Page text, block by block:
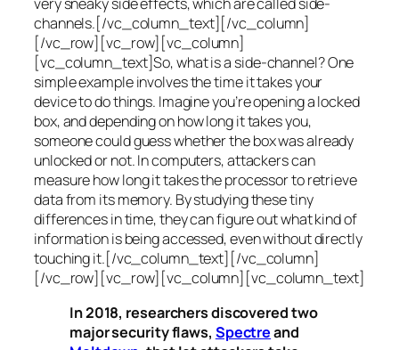
very sneaky side effects, which are calledside-
channels.[/vc_column_text][/vc_column]
[/vc_row][vc_row][vc_column]
[vc_column_text]So, what is a side-channel? One
simple example involves the time it takes your
device to do things. Imagine you’re opening a locked
box, and depending on how long it takes you,
someone could guess whether the box was already
unlocked or not. In computers, attackers can
measure how long it takes the processor to retrieve
data from its memory. By studying these tiny
differences in time, they can figure out what kind of
information is being accessed, even without directly
touching it.[/vc_column_text][/vc_column]
[/vc_row][vc_row][vc_column][vc_column_text]
In 2018, researchers discovered two
major security flaws, Spectreand